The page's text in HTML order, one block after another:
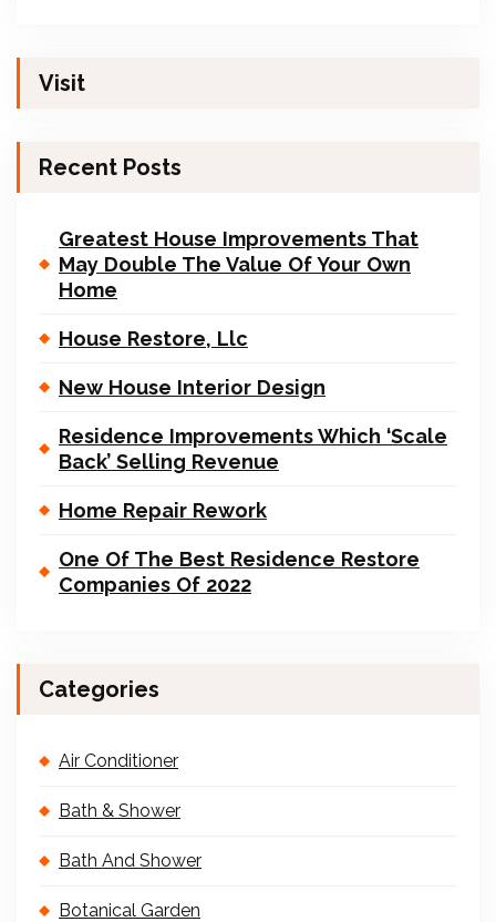
Visit
Recent Posts
Greatest House Improvements That
May Double The Value Of Your Own
Home
House Restore, Llc
New House Interior Design
Residence Improvements Which ‘Scale
Back’ Selling Revenue
Home Repair Rework
One Of The Best Residence Restore
Companies Of 2022
Categories
Air Conditioner
Bath & Shower
Bath And Shower
Botanical Garden